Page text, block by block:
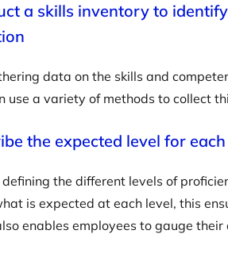
a skills inventory to
data on the skills and
use a variety of methods to collect
the expected level for
the different levels of
is expected at each level, this
enables employees to gauge